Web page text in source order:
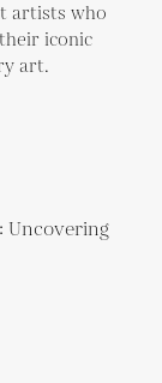
artists who
iconic
art.